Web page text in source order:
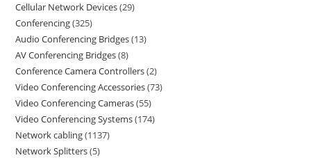
Cellular Network Devices 29
Conferencing 325
Audio Conferencing Bridges 13
AV Conferencing Bridges 8
Conference Camera Controllers 2
Video Conferencing Accessories 73
Video Conferencing Cameras 55
Video Conferencing Systems 174
Network cabling 1137
Network Splitters 5